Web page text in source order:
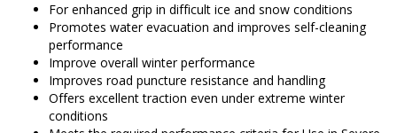
For enhanced grip in difficult ice and snow conditions
Promotes water evacuation and improves self-cleaning
performance
Improve overall winter performance
Improves road puncture resistance and handling
Offers excellent traction even under extreme winter
conditions